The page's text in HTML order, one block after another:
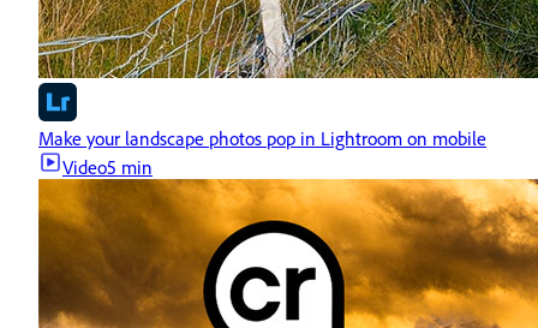
Make your landscape photos pop in Lightroom on mobile
Video5 min